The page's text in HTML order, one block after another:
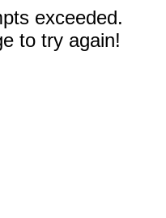
exceeded.
to try again!